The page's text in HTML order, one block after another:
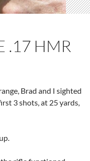
.17 HMR
Brad and I sighted
3 shots, at 25 yards,